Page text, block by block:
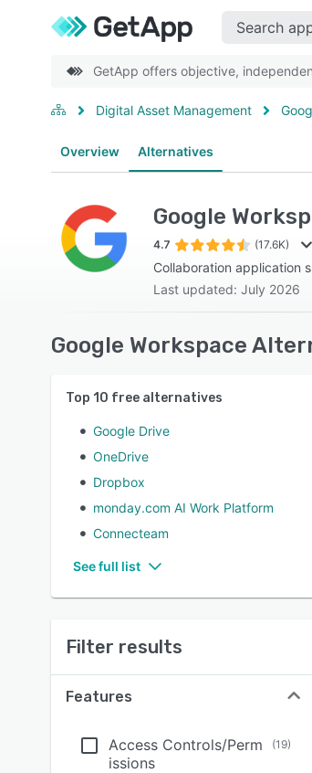
GetApp offers objective,
Digital Asset Management
Overview Alternatives
Google
4.7 (17.6K)
Collaboration application
Last updated: July 2026
Google Workspace
Top 10 free alternatives
Google Drive
OneDrive
Dropbox
monday.com AI Work Platform
Connecteam
See full list
Filter results
Features
Access Controls/Perm
issions
(19)